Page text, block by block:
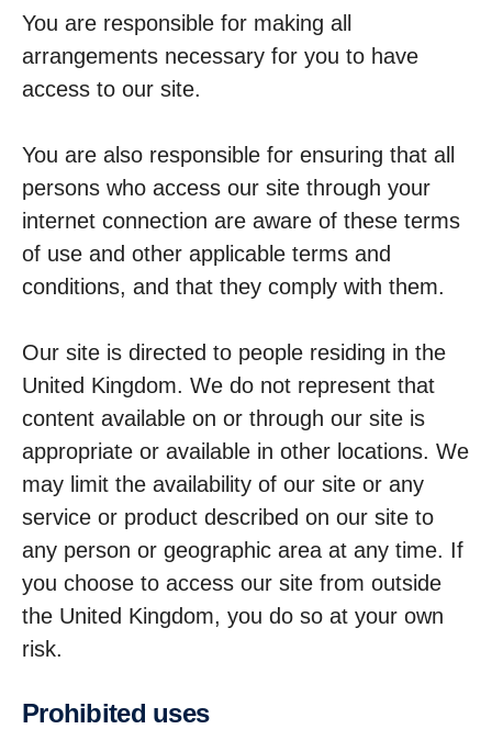
You are responsible for making all
arrangements necessary for you to have
access to our site.
You are also responsible for ensuring that all
persons who access our site through your
internet connection are aware of these terms
of use and other applicable terms and
conditions, and that they comply with them.
Our site is directed to people residing in the
United Kingdom. We do not represent that
content available on or through our site is
appropriate or available in other locations. We
may limit the availability of our site or any
service or product described on our site to
any person or geographic area at any time. If
you choose to access our site from outside
the United Kingdom, you do so at your own
risk.
Prohib­ited uses